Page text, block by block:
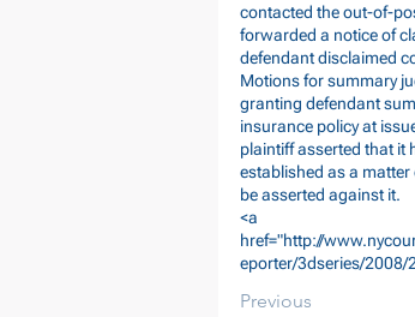
contacted the out-of-
forwarded a notice of
defendant disclaimed
Motions for summary
granting defendant
insurance policy at
plaintiff asserted that it
established as a
be asserted against it.
<a
href="http://
eporter/3dseries/2008/
Previous